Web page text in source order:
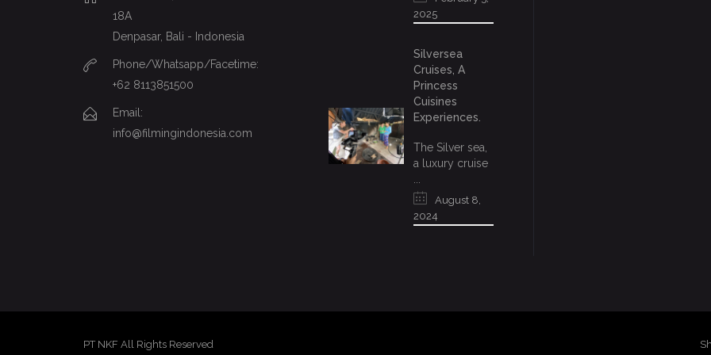
18A
Denpasar, Bali - Indonesia
Phone/Whatsapp/Facetime:
+62 8113851500
Email:
info@filmingindonesia.com
2025
Silversea
Cruises, A
Princess
Cuisines
Experiences.
The Silver sea,
a luxury cruise
August 8,
2024
PT NKF All Rights Reserved